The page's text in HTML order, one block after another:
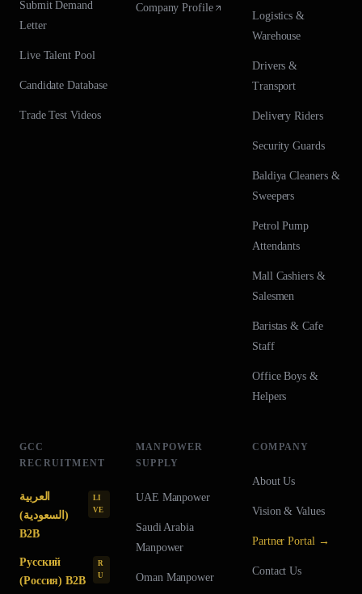
Submit Demand
Letter
Live Talent Pool
Candidate Database
Trade Test Videos
Company Profile
Logistics &
Warehouse
Drivers &
Transport
Delivery Riders
Security Guards
Baldiya Cleaners &
Sweepers
Petrol Pump
Attendants
Mall Cashiers &
Salesmen
Baristas & Cafe
Staff
Office Boys &
Helpers
GCC
RECRUITMENT
العربية
(السعودية)
B2B
LI
VE
Русский
(Россия) B2B
R
U
MANPOWER
SUPPLY
UAE Manpower
Saudi Arabia
Manpower
OmanManpower
COMPANY
About Us
Vision & Values
Partner Portal →
Contact Us